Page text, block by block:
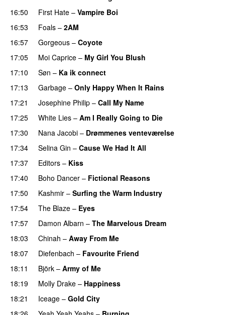
16:50
First Hate – Vampire Boi
16:53
Foals – 2AM
16:57
Gorgeous – Coyote
17:05
Moi Caprice – My Girl You Blush
17:10
Søn – Ka ik connect
17:13
Garbage – Only Happy When It Rains
17:21
Josephine Philip – Call My Name
17:25
White Lies – Am I Really Going to Die
17:30
Nana Jacobi – Drømmenes venteværelse
17:34
Selina Gin – Cause We Had It All
17:37
Editors – Kiss
17:40 Boho Dancer – Fictional Reasons
17:50
Kashmir – Surfing the Warm Industry
17:54
The Blaze – Eyes
17:57
Damon Albarn – The Marvelous Dream
18:03
Chinah – Away From Me
18:07
Diefenbach – Favourite Friend
18:11
Björk – Army of Me
18:19
Molly Drake – Happiness
18:21
Iceage – Gold City